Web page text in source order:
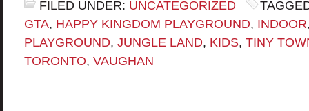
FILED UNDER: UNCATEGORIZED
GTA, HAPPY KINGDOM PLAYGROUND, INDOOR
PLAYGROUND, JUNGLE LAND, KIDS, TINY
TORONTO, VAUGHAN